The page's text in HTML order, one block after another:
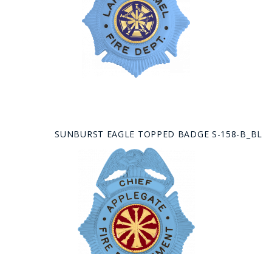
SUNBURST EAGLE TOPPED BADGE S-158-B_BL